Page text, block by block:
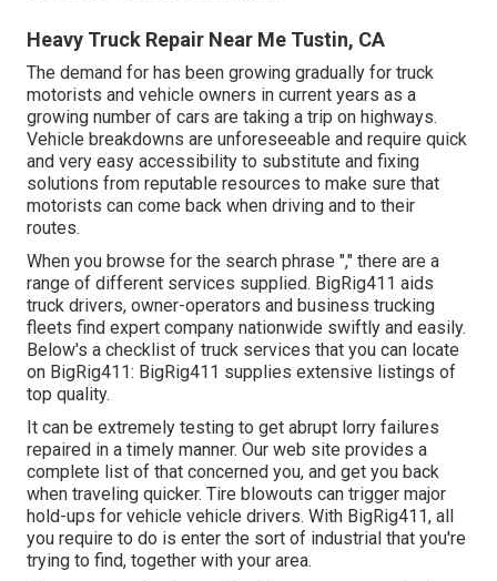
Heavy Truck Repair Near Me Tustin, CA
The demand for has been growing gradually for truck
motorists and vehicle owners in current years as a
growing number of cars are taking a trip on highways.
Vehicle breakdowns are unforeseeable and require quick
and very easy accessibility to substitute and fixing
solutions from reputable resources to make sure that
motorists can come back when driving and to their
routes.
When you browse for the search phrase "," there are a
range of different services supplied. BigRig411 aids
truck drivers, owner-operators and business trucking
fleets find expert company nationwide swiftly and easily.
Below's a checklist of truck services that you can locate
on BigRig411: BigRig411 supplies extensive listings of
top quality.
It can be extremely testing to get abrupt lorry failures
repaired in a timely manner. Our web site provides a
complete list of that concerned you, and get you back
when traveling quicker. Tire blowouts can trigger major
hold-ups for vehicle vehicle drivers. With BigRig411, all
you require to do is enter the sort of industrial that you're
trying to find, together with your area.